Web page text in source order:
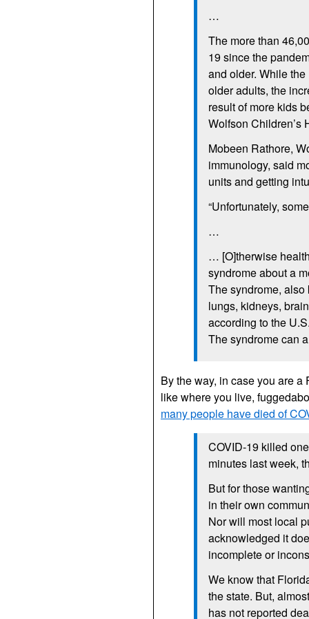
…
The more than
19 since the
and older. While
older adults, the
result of more kids
Wolfson Children’s
Mobeen Rathore,
immunology, said
units and getting
“Unfortunately,
…
… [O]therwise
syndrome about a
The syndrome,
lungs, kidneys,
according to the
The syndrome can
By the way, in case you are
like where you live,
many people have died of
COVID-19 killed
minutes last week,
But for those
in their own
Nor will most local
acknowledged it
incomplete or
We know that
the state. But,
has not reported